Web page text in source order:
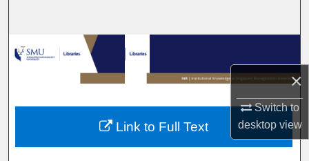
×
Switch to
desktopview
Browse Collections
My Account
About
Link to Full Text